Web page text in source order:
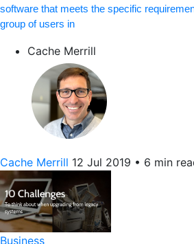
software that meets the specific
group of users in
Cache Merrill
Cache Merrill 12 Jul 2019 • 6 min
Business